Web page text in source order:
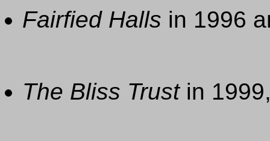
Fairfied Halls in 1996
The Bliss Trustin